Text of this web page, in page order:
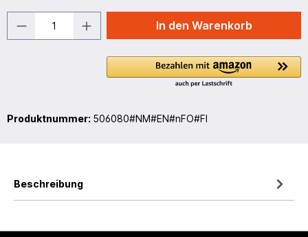
In den Warenkorb
Produktnummer: 506080#NM#EN#nFO#FI
Beschreibung